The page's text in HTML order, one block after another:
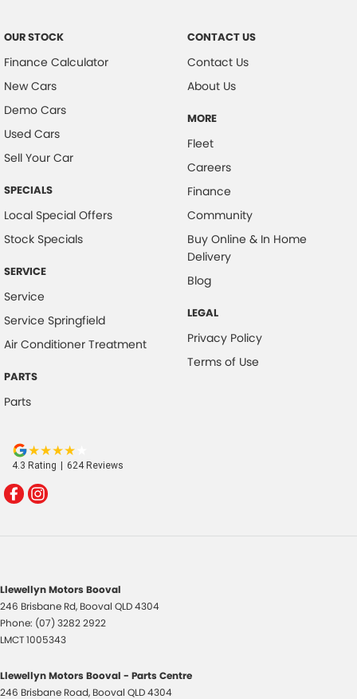
OUR STOCK
Finance Calculator
New Cars
Demo Cars
Used Cars
Sell Your Car
SPECIALS
Local Special Offers
Stock Specials
SERVICE
Service
Service Springfield
Air Conditioner Treatment
PARTS
Parts
CONTACT US
Contact Us
About Us
MORE
Fleet
Careers
Finance
Community
Buy Online & In Home
Delivery
Blog
LEGAL
Privacy Policy
Terms of Use
4.3 Rating | 624Reviews
Llewellyn Motors Booval
246 Brisbane Rd, Booval QLD4304
Phone: (07) 3282 2922
LMCT 1005343
Llewellyn Motors Booval - Parts Centre
246 Brisbane Road, Booval QLD4304